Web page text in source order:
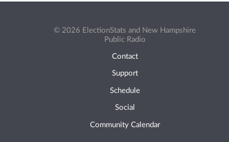
© 2026 ElectionStats and New Hampshire
Public Radio
Contact
Support
Schedule
Social
Community Calendar